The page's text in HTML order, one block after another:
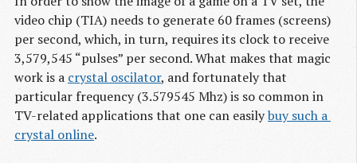
video chip (TIA) needs to generate 60 frames (screens)
per second, which, in turn, requires its clock to receive
3,579,545 “pulses” per second. What makes that magic
work is a crystal oscilator, and fortunately that
particular frequency (3.579545 Mhz) is so common in
TV-related applications that one can easilybuy such a
crystal online.